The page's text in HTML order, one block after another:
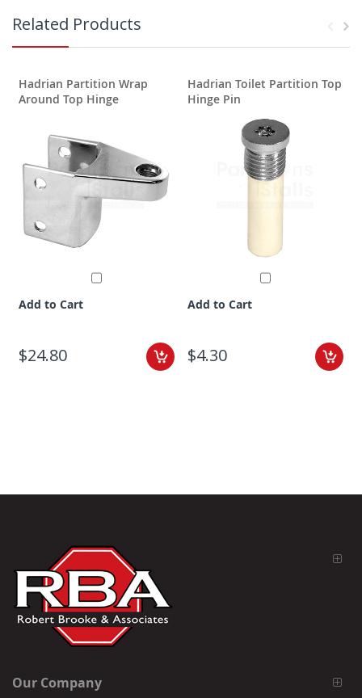
Related Products
Hadrian Partition Wrap
Around Top Hinge
Add to Cart
$24.80
Hadrian Toilet Partition Top
Hinge Pin
Add to Cart
$4.30
Our Company